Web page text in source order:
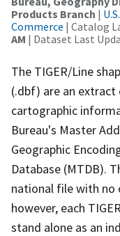
Products Branch |
Commerce | Catalog
AM | Dataset Last
The TIGER/Line
(.dbf) are an
cartographic
Bureau's Master
Geographic
Database (MTDB).
national file with no
however, each
stand alone as an